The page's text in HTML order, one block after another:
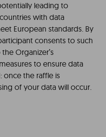
leading to
with data
European standards. By
consents to such
Organizer’s
to ensure data
once the raffle is
of your data will occur.